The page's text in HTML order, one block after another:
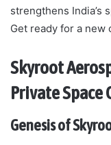
strengthens India’s
Get ready for a new
Skyroot
Private Space
Genesis of